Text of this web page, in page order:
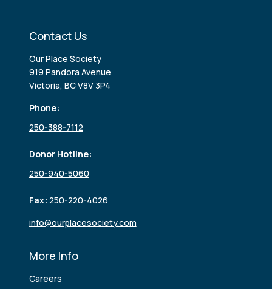
Contact Us
Our Place Society
919 Pandora Avenue
Victoria, BC V8V 3P4
Phone:
250-388-7112
Donor Hotline:
250-940-5060
Fax: 250-220-4026
info@ourplacesociety.com
More Info
Careers